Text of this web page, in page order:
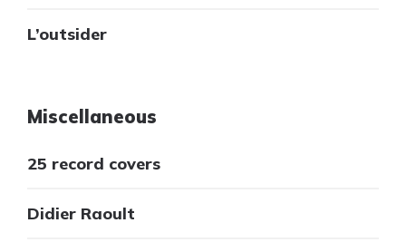
L’outsider
Miscellaneous
25 record covers
Didier Raoult